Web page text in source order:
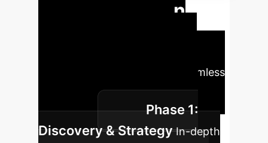
Implementation
ensure maximum value and seamless
integration into your existing
workflows.
Phase 1:
Discovery & Strategy In-depth